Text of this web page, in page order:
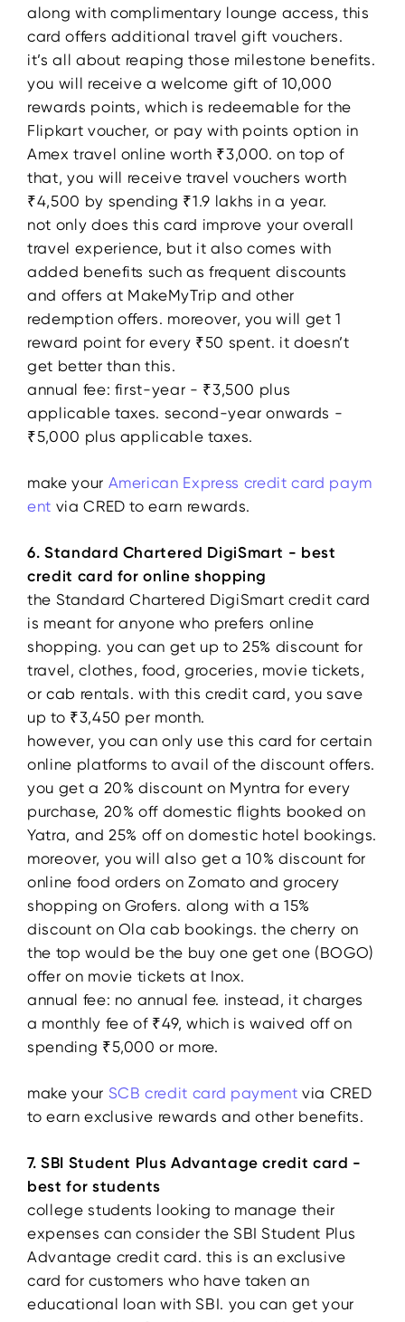
along with complimentary lounge access, this
card offers additional travel gift vouchers.
it’s all about reaping those milestone benefits.
you will receive a welcome gift of 10,000
rewards points, which is redeemable for the
Flipkart voucher, or pay with points option in
Amex travel online worth ₹3,000. on top of
that, you will receive travel vouchers worth
₹4,500 by spending ₹1.9 lakhs in a year.
not only does this card improve your overall
travel experience, but it also comes with
added benefits such as frequent discounts
and offers at MakeMyTrip and other
redemption offers. moreover, you will get 1
reward point for every ₹50 spent. it doesn’t
get better than this.
annual fee: first-year - ₹3,500 plus
applicable taxes. second-year onwards -
₹5,000 plus applicable taxes.
make your American Express credit card paym
ent via CRED to earn rewards.
6. Standard Chartered DigiSmart - best
credit card for online shopping
the Standard Chartered DigiSmart credit card
is meant for anyone who prefers online
shopping. you can get up to 25% discount for
travel, clothes, food, groceries, movie tickets,
or cab rentals. with this credit card, you save
up to ₹3,450 per month.
however, you can only use this card for certain
online platforms to avail of the discount offers.
you get a 20% discount on Myntra for every
purchase, 20% off domestic flights booked on
Yatra, and 25% off on domestic hotel bookings.
moreover, you will also get a 10% discount for
online food orders on Zomato and grocery
shopping on Grofers. along with a 15%
discount on Ola cab bookings. the cherry on
the top would be the buy one get one (BOGO)
offer on movie tickets at Inox.
annual fee: no annual fee. instead, it charges
a monthly fee of ₹49, which is waived off on
spending ₹5,000 or more.
make your SCB credit card payment via CRED
to earn exclusive rewards and other benefits.
7. SBI Student Plus Advantage credit card -
best for students
college students looking to manage their
expenses can consider the SBI Student Plus
Advantage credit card. this is an exclusive
card for customers who have taken an
educational loan with SBI. you can get your